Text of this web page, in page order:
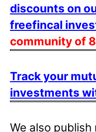
discounts on
freefincal
community of
Track your
investments
We also publish